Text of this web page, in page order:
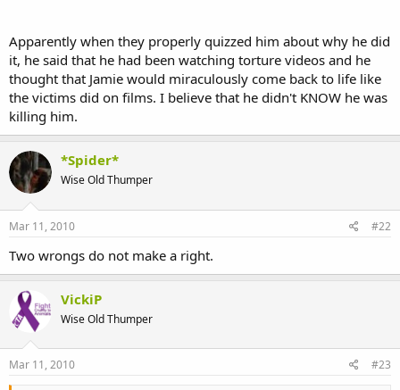
Apparently when they properly quizzed him about why he did
it, he said that he had been watching torture videos and he
thought that Jamie would miraculously come back to life like
the victims did on films. I believe that he didn't KNOW he was
killing him.
*Spider*
Wise Old Thumper
Mar 11, 2010 #22
Two wrongs do not make a right.
VickiP
Wise Old Thumper
Mar 11, 2010 #23